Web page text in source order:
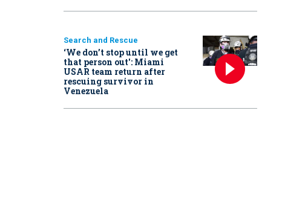
Search and Rescue
‘We don’t stop until we get
that person out': Miami
USAR team return after
rescuing survivor in
Venezuela